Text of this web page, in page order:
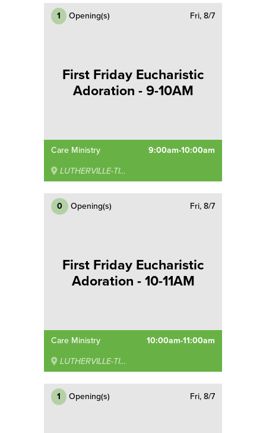
1 Opening(s) Fri, 8/7
First Friday Eucharistic
Adoration - 9-10AM
Care Ministry 9:00am-10:00am
LUTHERVILLE-TIMONIUM
0 Opening(s) Fri, 8/7
First Friday Eucharistic
Adoration - 10-11AM
Care Ministry 10:00am-11:00am
LUTHERVILLE-TIMONIUM
1 Opening(s) Fri, 8/7